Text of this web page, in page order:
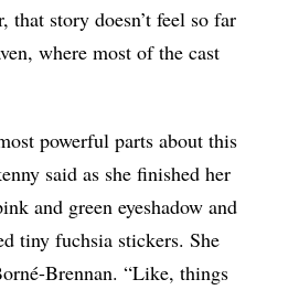
that story doesn’t feel so far
where most of the cast
powerful parts about this
said as she finished her
and green eyeshadow and
tiny fuchsia stickers. She
Brennan. “Like, things